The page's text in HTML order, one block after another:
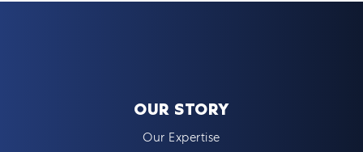
OUR STORY
Our Expertise